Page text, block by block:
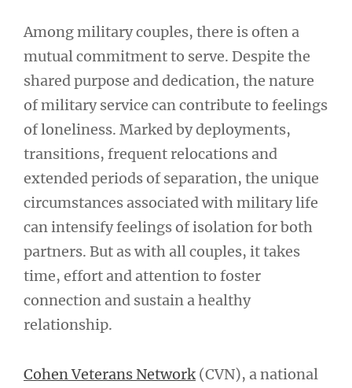
Among military couples, there is often a
mutual commitment to serve. Despite the
shared purpose and dedication, the nature
of military service can contribute to feelings
of loneliness. Marked by deployments,
transitions, frequent relocations and
extended periods of separation, the unique
circumstances associated with military life
can intensify feelings of isolation for both
partners. But as with all couples, it takes
time, effort and attention to foster
connection and sustain a healthy
relationship.
Cohen Veterans Network (CVN), a national